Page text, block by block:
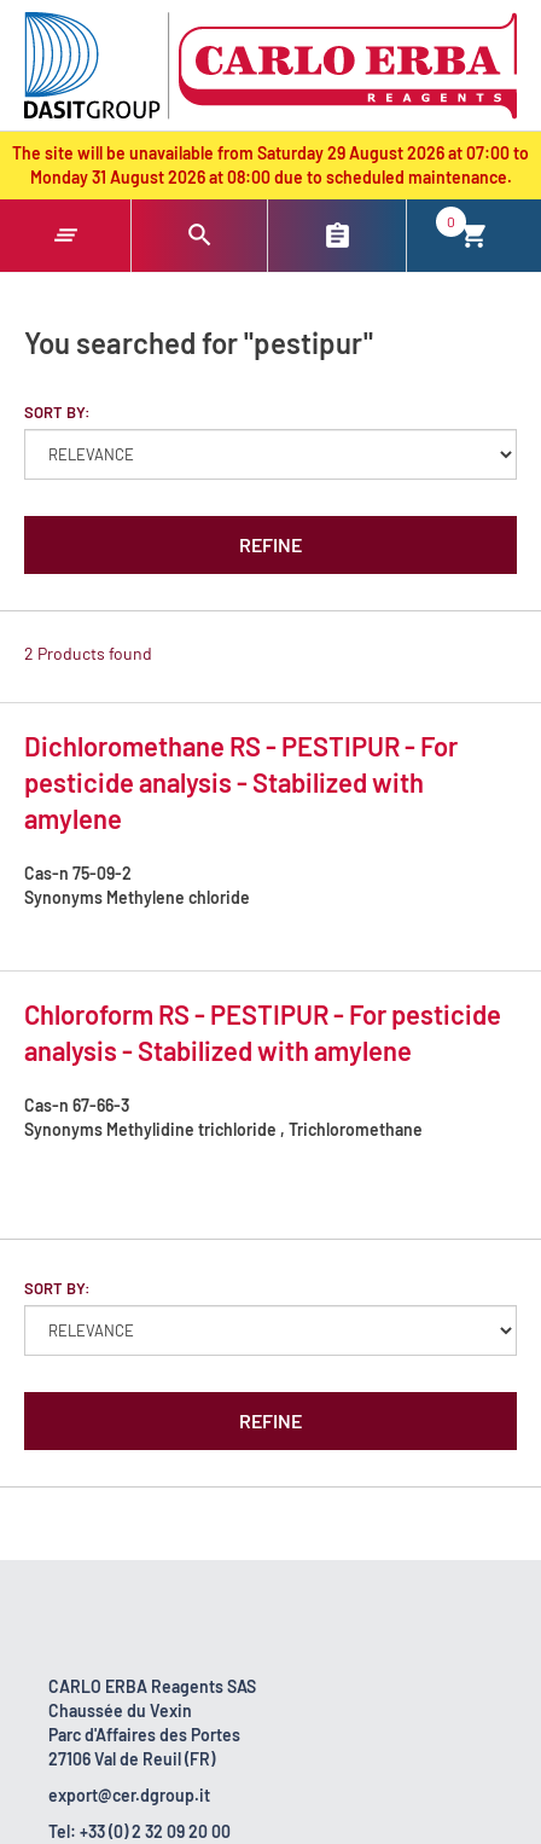
text.skipToContent
text.skipToNavigation
The site will be unavailable from Saturday 29 August 2026 at 07:00 to
Monday 31 August 2026 at 08:00 due to scheduled maintenance.
0
You searched for "pestipur"
SORT BY:
REFINE
2 Products found
Dichloromethane RS - PESTIPUR - For
pesticide analysis - Stabilized with
amylene
Cas-n 75-09-2
Synonyms Methylene chloride
Chloroform RS - PESTIPUR - For pesticide
analysis - Stabilized with amylene
Cas-n 67-66-3
Synonyms Methylidine trichloride , Trichloromethane
SORT BY:
REFINE
CARLO ERBA Reagents SAS
Chaussée du Vexin
Parc d'Affaires des Portes
27106 Val de Reuil (FR)
export@cer.dgroup.it
Tel: +33 (0) 2 32 09 20 00